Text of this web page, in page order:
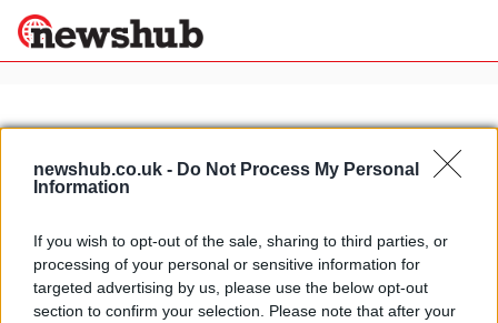
newshub.co.uk - Do Not Process My Personal
Information
If you wish to opt-out of the sale, sharing to third parties, or
processing of your personal or sensitive information for
targeted advertising by us, please use the below opt-out
section to confirm your selection. Please note that after your
Politics
News
Economy
Technology
Sport
Home»superhero cars
Lamborghini Aventador the new
Batman car